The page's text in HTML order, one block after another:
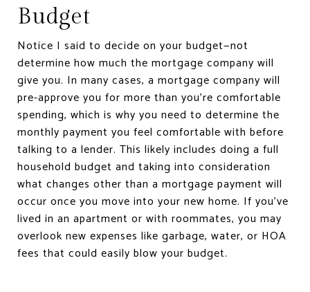
Budget
Notice I said to decide on your budget—not
determine how much the mortgage company will
give you. In many cases, a mortgage company will
pre-approve you for more than you’re comfortable
spending, which is why you need to determine the
monthly payment you feel comfortable with before
talking to a lender. This likely includes doing a full
household budget and taking into consideration
what changes other than a mortgage payment will
occur once you move into your new home. If you’ve
lived in an apartment or with roommates, you may
overlook new expenses like garbage, water, or HOA
fees that could easily blow your budget.